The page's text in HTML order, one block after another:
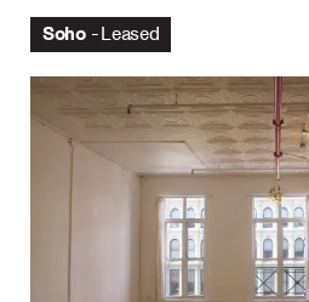
Soho Leased